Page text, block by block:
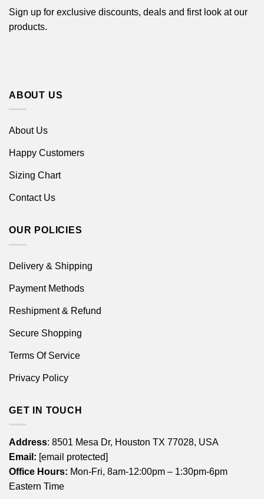
Sign up for exclusive discounts, deals and first look at our
products.
ABOUT US
About Us
Happy Customers
Sizing Chart
Contact Us
OUR POLICIES
Delivery & Shipping
Payment Methods
Reshipment & Refund
Secure Shopping
Terms Of Service
Privacy Policy
GET IN TOUCH
Address: 8501 Mesa Dr, Houston TX 77028, USA
Email: [email protected]
Office Hours: Mon-Fri, 8am-12:00pm – 1:30pm-6pm
Eastern Time